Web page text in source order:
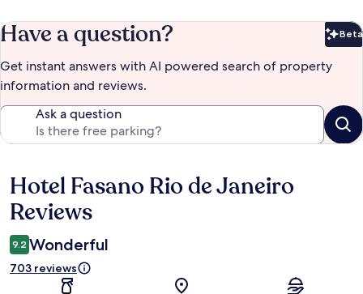
Have a question? Beta
Get instant answers with AI powered search of property
information and reviews.
Ask a question
Reviews
Hotel Fasano Rio de Janeiro
Reviews
9.2 Wonderful
703 reviews